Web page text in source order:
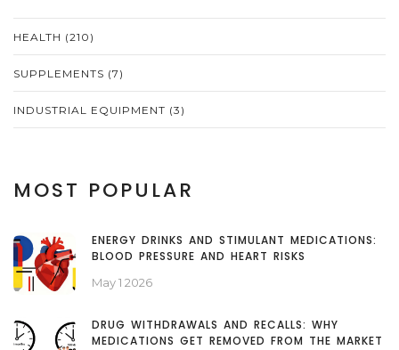
HEALTH (210)
SUPPLEMENTS (7)
INDUSTRIAL EQUIPMENT (3)
MOST POPULAR
ENERGY DRINKS AND STIMULANT MEDICATIONS:
BLOOD PRESSURE AND HEART RISKS
May 1 2026
DRUG WITHDRAWALS AND RECALLS: WHY
MEDICATIONS GET REMOVED FROM THE MARKET